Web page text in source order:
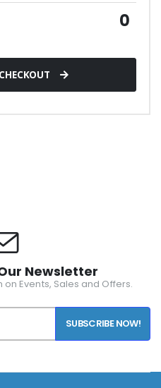
0
Newsletter
Events, Sales and Offers.
SUBSCRIBE NOW!